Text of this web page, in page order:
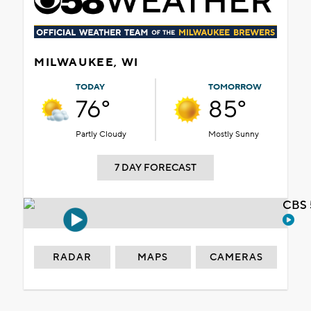
MILWAUKEE, WI
TODAY
76°
Partly Cloudy
TOMORROW
85°
Mostly Sunny
7 DAY FORECAST
RADAR MAPS CAMERAS